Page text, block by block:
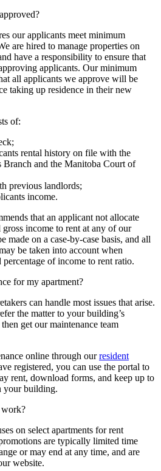
our applicants meet minimum
are hired to manage properties on
have a responsibility to ensure that
applicants. Our minimum
all applicants we approve will be
taking up residence in their new
of:
rental history on file with the
Branch and the Manitoba Court of
previous landlords;
income.
that an applicant not allocate
income to rent at any of our
made on a case-by-case basis, and all
be taken into account when
of income to rent ratio.
for my apartment?
can handle most issues that arise.
the matter to your building’s
get our maintenance team
online through ourresident
registered, you can use the portal to
rent, download forms, and keep up to
your building.
work?
on select apartments for rent
are typically limited time
or may end at any time, and are
website.